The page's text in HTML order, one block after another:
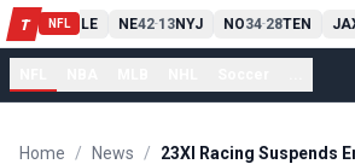
T NFL
PIT13 -10CLE NE42-13NYJ NO34-28TEN
Home / News /